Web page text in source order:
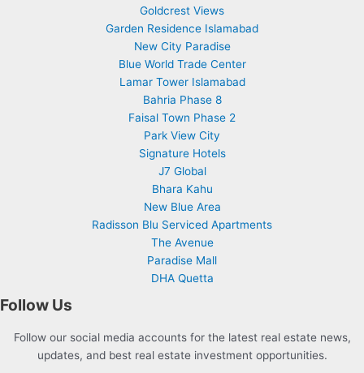
Goldcrest Views
Garden Residence Islamabad
New City Paradise
Blue World Trade Center
Lamar Tower Islamabad
Bahria Phase 8
Faisal Town Phase 2
Park View City
Signature Hotels
J7 Global
Bhara Kahu
New Blue Area
Radisson Blu Serviced Apartments
The Avenue
Paradise Mall
DHA Quetta
Follow Us
Follow our social media accounts for the latest real estate news,
updates, and best real estate investment opportunities.